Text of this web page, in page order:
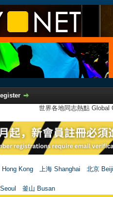
世界各地同志熱點
Hong Kong 上海 Shanghai
北京
l 釜山 Busan